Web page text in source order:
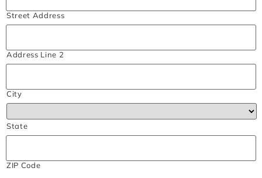
Street Address
Address Line 2
City
State
ZIP Code